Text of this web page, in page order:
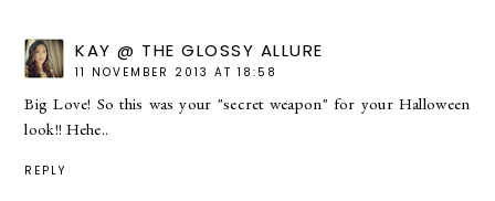
KAY @ THE GLOSSY ALLURE
11 NOVEMBER 2013 AT 18:58
Big Love! So this was your "secret weapon" for your Halloween
look!! Hehe..
REPLY